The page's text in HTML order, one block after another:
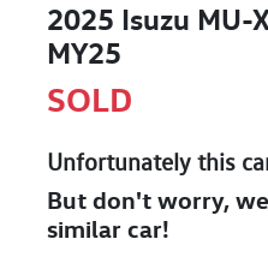
2025 Isuzu MU-
MY25
SOLD
Unfortunately this
But don't worry,
similar car!